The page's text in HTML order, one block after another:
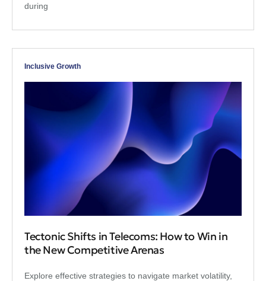
during
Inclusive Growth
Tectonic Shifts in Telecoms: How to Win in
the New Competitive Arenas
Explore effective strategies to navigate market volatility,